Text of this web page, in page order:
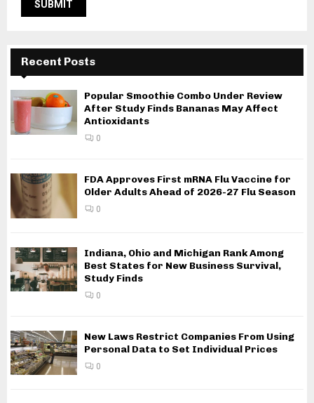
Recent Posts
Popular Smoothie Combo Under Review
After Study Finds Bananas May Affect
Antioxidants
0
FDA Approves First mRNA Flu Vaccine for
Older Adults Ahead of 2026-27 Flu Season
0
Indiana, Ohio and Michigan Rank Among
Best States for New Business Survival,
Study Finds
0
New Laws Restrict Companies From Using
Personal Data to Set Individual Prices
0